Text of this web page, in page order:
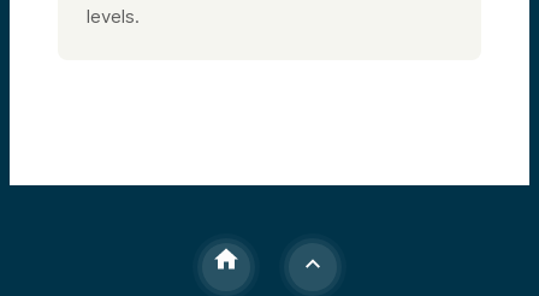
levels.